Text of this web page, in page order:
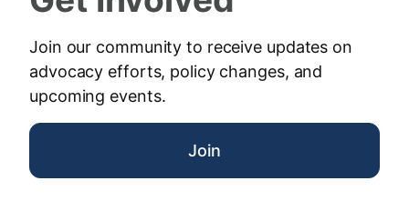
Join our community to receive updates on
advocacy efforts, policy changes, and
upcoming events.
Join